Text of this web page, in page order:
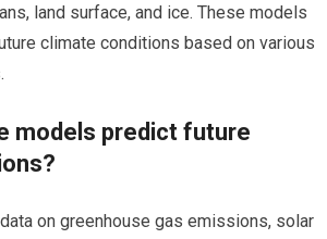
land surface, and ice. These models
climate conditions based on various
models predict future
on greenhouse gas emissions, solar